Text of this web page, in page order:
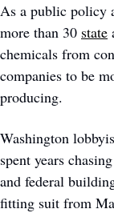
As a public policy
more than 30 state
chemicals from
companies to be
producing.
Washington
spent years
and federal
fitting suit from